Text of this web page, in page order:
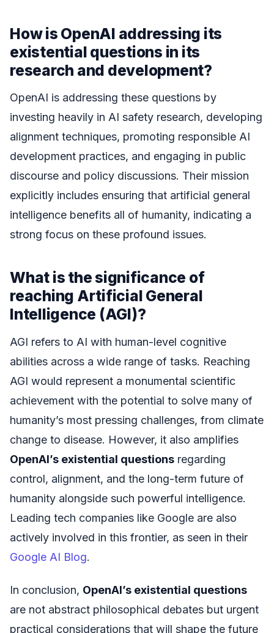
How is OpenAI addressing its
existential questions in its
research and development?
OpenAI is addressing these questions by
investing heavily in AI safety research, developing
alignment techniques, promoting responsible AI
development practices, and engaging in public
discourse and policy discussions. Their mission
explicitly includes ensuring that artificial general
intelligence benefits all of humanity, indicating a
strong focus on these profound issues.
What is the significance of
reaching Artificial General
Intelligence (AGI)?
AGI refers to AI with human-level cognitive
abilities across a wide range of tasks. Reaching
AGI would represent a monumental scientific
achievement with the potential to solve many of
humanity’s most pressing challenges, from climate
change to disease. However, it also amplifies
OpenAI’s existential questions regarding
control, alignment, and the long-term future of
humanity alongside such powerful intelligence.
Leading tech companies like Google are also
actively involved in this frontier, as seen in their
Google AI Blog.
In conclusion, OpenAI’s existential questions
are not abstract philosophical debates but urgent
practical considerations that will shape the future